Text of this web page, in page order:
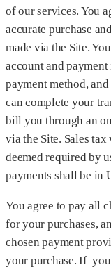
of our services. You
accurate purchase
made via the Site.
account and
payment method,
can complete your
bill you through an
via the Site. Sales
deemed required by
payments shall be in
You agree to pay all
for your purchases,
chosen payment
your purchase. If